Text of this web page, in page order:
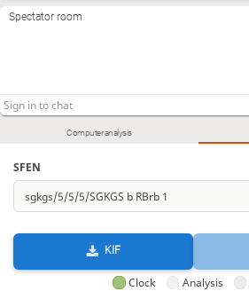
Computer analysis
SFEN
KIF
Clock Analysis
Spectator room